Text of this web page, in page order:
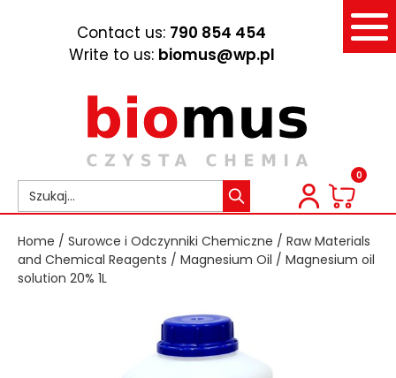
Contact us: 790 854 454
Write to us: biomus@wp.pl
0
Home / Surowce i Odczynniki Chemiczne / Raw Materials
and Chemical Reagents / Magnesium Oil / Magnesium oil
solution 20% 1L